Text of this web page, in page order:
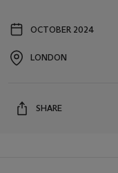
Event
date
OCTOBER 2024
EventLONDON
SHARE